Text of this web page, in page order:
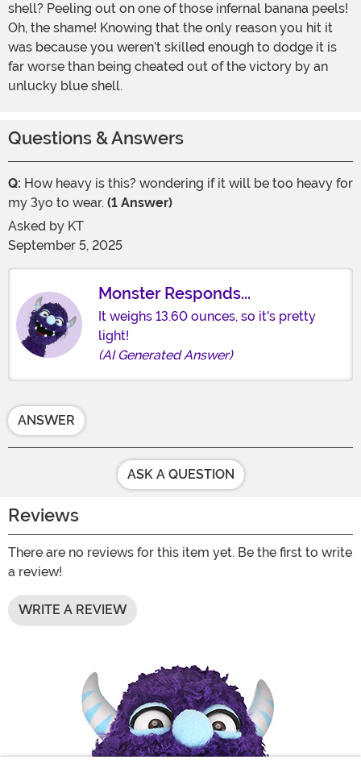
shell? Peeling out on one of those infernal banana peels!
Oh, the shame! Knowing that the only reason you hit it
was because you weren’t skilled enough to dodge it is
far worse than being cheated out of the victory by an
unlucky blue shell.
Questions & Answers
Q: How heavy is this? wondering if it will be too heavy for
my 3yo to wear. (1 Answer)
Asked by KT
September 5, 2025
Monster Responds...
It weighs 13.60 ounces, so it's pretty
light!
(AI Generated Answer)
ANSWER
ASK A QUESTION
Reviews
There are no reviews for this item yet. Be the first to write
a review!
WRITE A REVIEW